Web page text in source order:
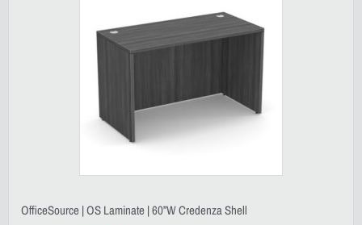
OfficeSource | OS Laminate | 60”W Credenza Shell